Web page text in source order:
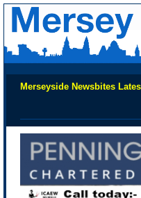
Merseyside Newsbites